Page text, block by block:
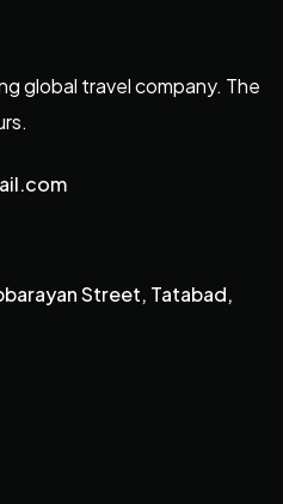
global travel company. The
Street, Tatabad,